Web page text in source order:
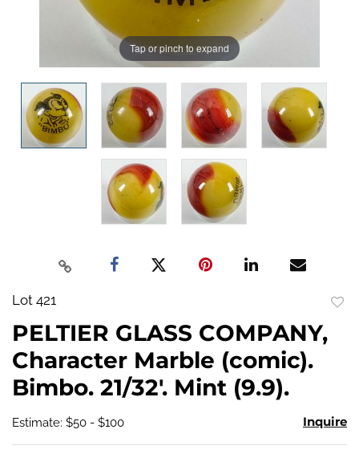
Tap or pinch to expand
Lot 421
PELTIER GLASS COMPANY,
Character Marble (comic).
Bimbo. 21/32'. Mint (9.9).
Estimate: $50 - $100 Inquire